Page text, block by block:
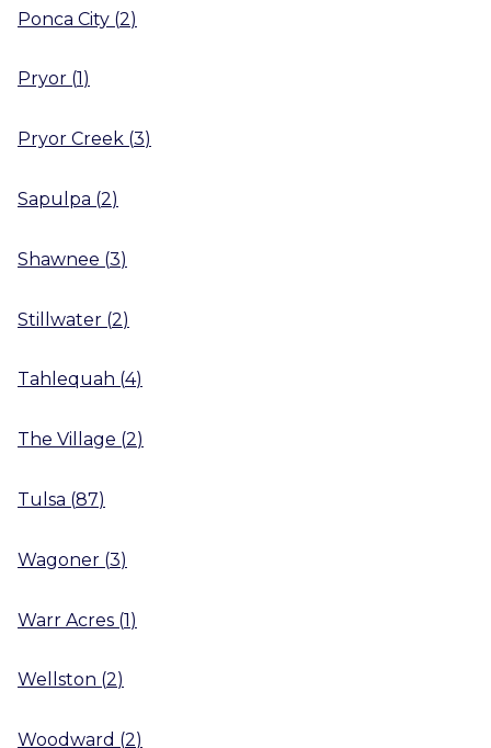
Ponca City (2)
Pryor (1 )
Pryor Creek (3)
Sapulpa (2)
Shawnee (3)
Stillwater (2)
Tahlequah (4)
The Village (2)
Tulsa (87)
Wagoner (3)
Warr Acres (1)
Wellston (2)
Woodward (2)